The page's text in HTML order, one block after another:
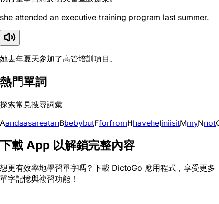
she attended an executive training program last summer.
她去年夏天參加了高管培訓項目。
熱門單詞
探索常見搜尋詞彙
AandaasareatanBbebybutFforfromHhaveheIiniisitMmyNnot
下載 App 以解鎖完整內容
想更有效率地學習單字嗎？下載 DictoGo 應用程式，享受更多
單字記憶與複習功能！